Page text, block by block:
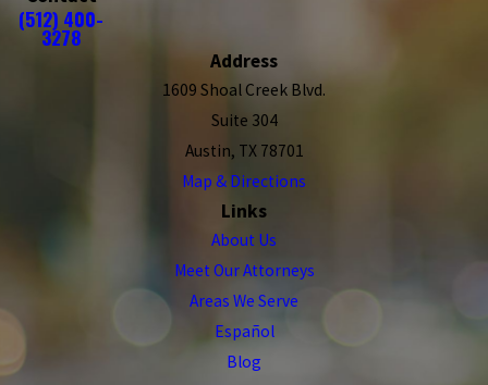
(512) 400-
3278
Address
1609 Shoal Creek Blvd.
Suite 304
Austin, TX 78701
Map & Directions
Links
About Us
Meet Our Attorneys
Areas We Serve
Español
Blog